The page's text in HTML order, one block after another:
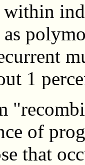
within
as
1
of
that